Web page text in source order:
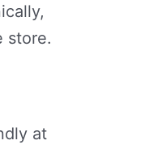
store.
at